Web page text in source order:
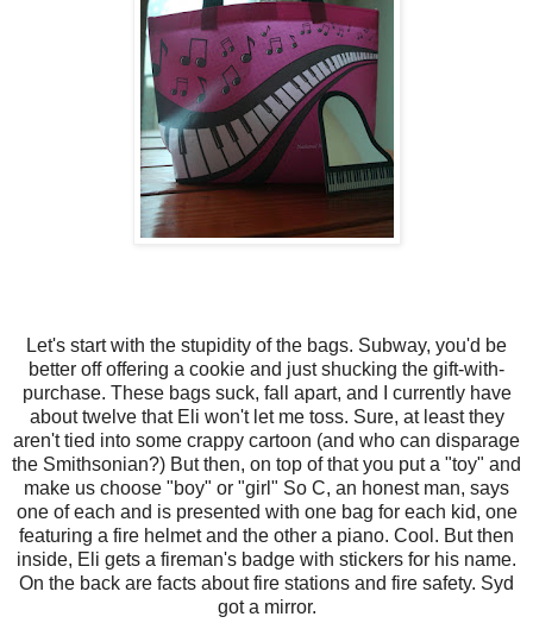
Let's start with the stupidity of the bags. Subway, you'd be
better off offering a cookie and just shucking the gift-with-
purchase. These bags suck, fall apart, and I currently have
about twelve that Eli won't let me toss. Sure, at least they
aren't tied into some crappy cartoon (and who can disparage
the Smithsonian?) But then, on top of that you put a "toy" and
make us choose "boy" or "girl" So C, an honest man, says
one of each and is presented with one bag for each kid, one
featuring a fire helmet and the other a piano. Cool. But then
inside, Eli gets a fireman's badge with stickers for his name.
On the back are facts about fire stations and fire safety. Syd
got a mirror.